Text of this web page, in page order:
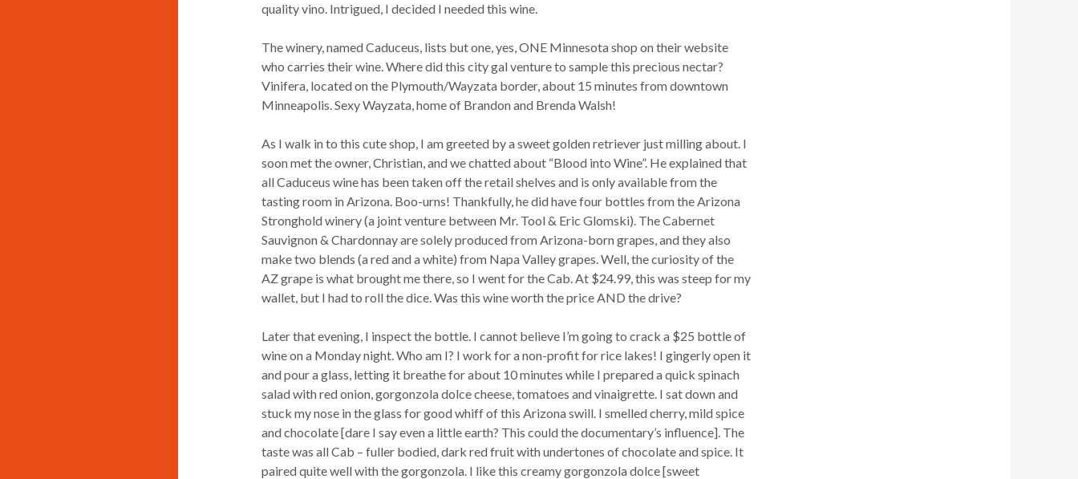
quality vino. Intrigued, I decided I needed this wine.
The winery, named Caduceus, lists but one, yes, ONE Minnesota shop on their website
who carries their wine. Where did this city gal venture to sample this precious nectar?
Vinifera, located on the Plymouth/Wayzata border, about 15 minutes from downtown
Minneapolis. Sexy Wayzata, home of Brandon and Brenda Walsh!
As I walk in to this cute shop, I am greeted by a sweet golden retriever just milling about. I
soon met the owner, Christian, and we chatted about “Blood into Wine”. He explained that
all Caduceus wine has been taken off the retail shelves and is only available from the
tasting room in Arizona. Boo-urns! Thankfully, he did have four bottles from the Arizona
Stronghold winery (a joint venture between Mr. Tool & Eric Glomski). The Cabernet
Sauvignon & Chardonnay are solely produced from Arizona-born grapes, and they also
make two blends (a red and a white) from Napa Valley grapes. Well, the curiosity of the
AZ grape is what brought me there, so I went for the Cab. At $24.99, this was steep for my
wallet, but I had to roll the dice. Was this wine worth the price AND the drive?
Later that evening, I inspect the bottle. I cannot believe I’m going to crack a $25 bottle of
wine on a Monday night. Who am I? I work for a non-profit for rice lakes! I gingerly open it
and pour a glass, letting it breathe for about 10 minutes while I prepared a quick spinach
salad with red onion, gorgonzola dolce cheese, tomatoes and vinaigrette. I sat down and
stuck my nose in the glass for good whiff of this Arizona swill. I smelled cherry, mild spice
and chocolate [dare I say even a little earth? This could the documentary’s influence]. The
taste was all Cab – fuller bodied, dark red fruit with undertones of chocolate and spice. It
paired quite well with the gorgonzola. I like this creamy gorgonzola dolce [sweet